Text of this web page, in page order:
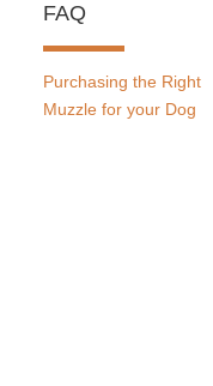
FAQ
Purchasing the Right
Muzzle for your Dog